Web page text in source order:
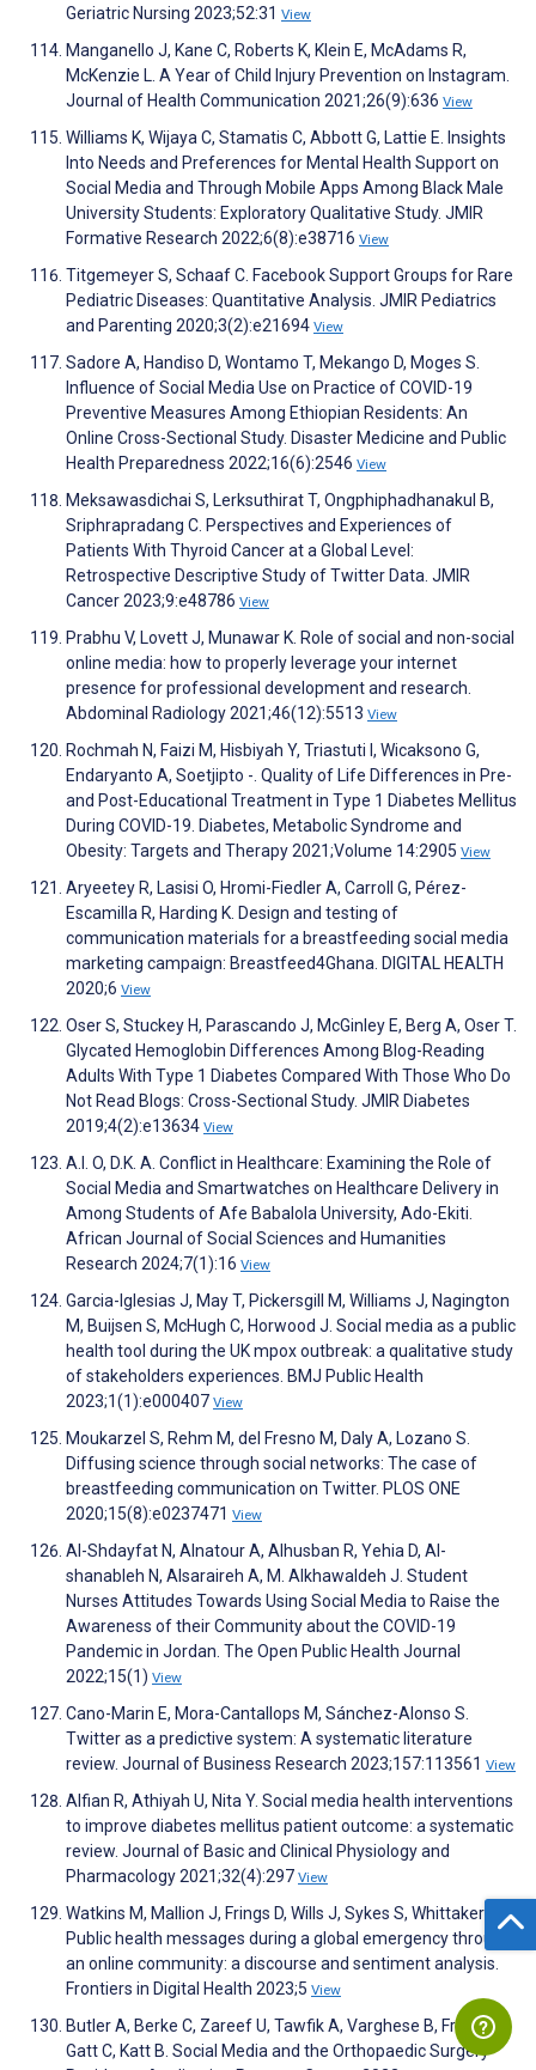
Geriatric Nursing 2023;52:31 View
Manganello J, Kane C, Roberts K, Klein E, McAdams R,
McKenzie L. A Year of Child Injury Prevention on Instagram.
Journal of Health Communication 2021;26(9):636 View
Williams K, Wijaya C, Stamatis C, Abbott G, Lattie E. Insights
Into Needs and Preferences for Mental Health Support on
Social Media and Through Mobile Apps Among Black Male
University Students: Exploratory Qualitative Study. JMIR
Formative Research 2022;6(8):e38716 View
Titgemeyer S, Schaaf C. Facebook Support Groups for Rare
Pediatric Diseases: Quantitative Analysis. JMIR Pediatrics
and Parenting 2020;3(2):e21694 View
Sadore A, Handiso D, Wontamo T, Mekango D, Moges S.
Influence of Social Media Use on Practice of COVID-19
Preventive Measures Among Ethiopian Residents: An
Online Cross-Sectional Study. Disaster Medicine and Public
Health Preparedness 2022;16(6):2546 View
Meksawasdichai S, Lerksuthirat T, Ongphiphadhanakul B,
Sriphrapradang C. Perspectives and Experiences of
Patients With Thyroid Cancer at a Global Level:
Retrospective Descriptive Study of Twitter Data. JMIR
Cancer 2023;9:e48786 View
Prabhu V, Lovett J, Munawar K. Role of social and non-social
online media: how to properly leverage your internet
presence for professional development and research.
Abdominal Radiology 2021;46(12):5513 View
Rochmah N, Faizi M, Hisbiyah Y, Triastuti I, Wicaksono G,
Endaryanto A, Soetjipto -. Quality of Life Differences in Pre-
and Post-Educational Treatment in Type 1 Diabetes Mellitus
During COVID-19. Diabetes, Metabolic Syndrome and
Obesity: Targets and Therapy 2021;Volume 14:2905 View
Aryeetey R, Lasisi O, Hromi-Fiedler A, Carroll G, Pérez-
Escamilla R, Harding K. Design and testing of
communication materials for a breastfeeding social media
marketing campaign: Breastfeed4Ghana. DIGITAL HEALTH
2020;6 View
Oser S, Stuckey H, Parascando J, McGinley E, Berg A, Oser T.
Glycated Hemoglobin Differences Among Blog-Reading
Adults With Type 1 Diabetes Compared With Those Who Do
Not Read Blogs: Cross-Sectional Study. JMIR Diabetes
2019;4(2):e13634 View
A.I. O, D.K. A. Conflict in Healthcare: Examining the Role of
Social Media and Smartwatches on Healthcare Delivery in
Among Students of Afe Babalola University, Ado-Ekiti.
African Journal of Social Sciences and Humanities
Research 2024;7(1):16 View
Garcia-Iglesias J, May T, Pickersgill M, Williams J, Nagington
M, Buijsen S, McHugh C, Horwood J. Social media as a public
health tool during the UK mpox outbreak: a qualitative study
of stakeholders experiences. BMJ Public Health
2023;1(1):e000407 View
Moukarzel S, Rehm M, del Fresno M, Daly A, Lozano S.
Diffusing science through social networks: The case of
breastfeeding communication on Twitter. PLOS ONE
2020;15(8):e0237471 View
Al-Shdayfat N, Alnatour A, Alhusban R, Yehia D, Al-
shanableh N, Alsaraireh A, M. Alkhawaldeh J. Student
Nurses Attitudes Towards Using Social Media to Raise the
Awareness of their Community about the COVID-19
Pandemic in Jordan. The Open Public Health Journal
2022;15(1) View
Cano-Marin E, Mora-Cantallops M, Sánchez-Alonso S.
Twitter as a predictive system: A systematic literature
review. Journal of Business Research 2023;157:113561 View
Alfian R, Athiyah U, Nita Y. Social media health interventions
to improve diabetes mellitus patient outcome: a systematic
review. Journal of Basic and Clinical Physiology and
Pharmacology 2021;32(4):297 View
Watkins M, Mallion J, Frings D, Wills J, Sykes S, Whittaker A.
Public health messages during a global emergency through
an online community: a discourse and sentiment analysis.
Frontiers in Digital Health 2023;5 View
Butler A, Berke C, Zareef U, Tawfik A, Varghese B, Frias G,
Gatt C, Katt B. Social Media and the Orthopaedic Surgery